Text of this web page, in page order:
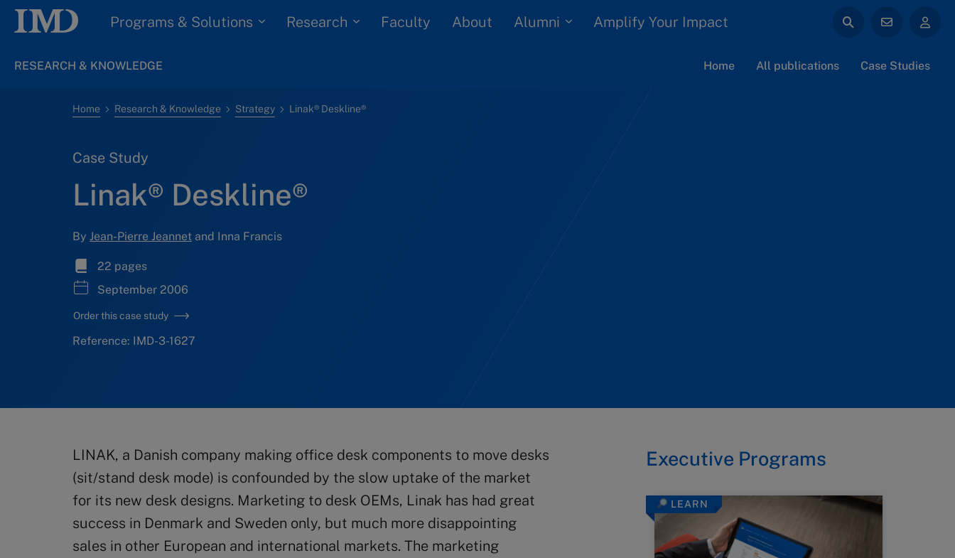
Programs & Solutions Research Faculty About Alumni Amplify Your Impact
RESEARCH & KNOWLEDGE Home All publications Case Studies
Home Research & Knowledge Strategy Linak® Deskline®
Case Study
Linak® Deskline®
By Jean-Pierre Jeannet and Inna Francis
22 pages
September 2006
Order this case study
Reference: IMD-3-1627
LINAK, a Danish company making office desk components to move desks
(sit/stand desk mode) is confounded by the slow uptake of the market
for its new desk designs. Marketing to desk OEMs, Linak has had great
success in Denmark and Sweden only, but much more disappointing
sales in other European and international markets. The marketing
Executive Programs
LEARN